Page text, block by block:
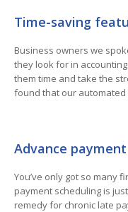
Time-saving
Business owners we
they look for in
them time and take the
found that our
Advance
You’ve only got so many
payment scheduling is
remedy for chronic late